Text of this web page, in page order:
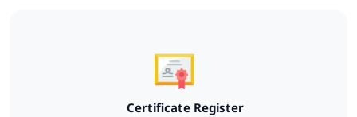
Certificate Register